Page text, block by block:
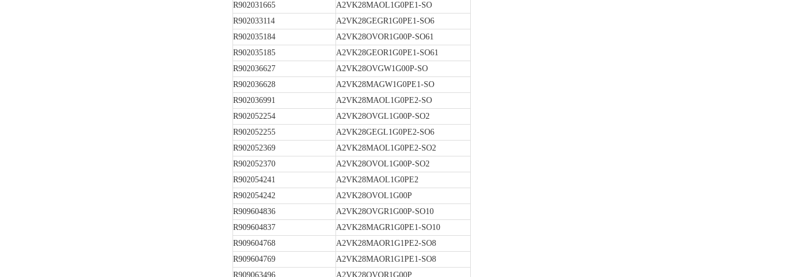
R902031665
A2VK28MAOL1G0PE1-SO
R902033114
A2VK28GEGR1G0PE1-SO6
R902035184
A2VK28OVOR1G00P-SO61
R902035185
A2VK28GEOR1G0PE1-SO61
R902036627
A2VK28OVGW1G00P-SO
R902036628
A2VK28MAGW1G0PE1-SO
R902036991
A2VK28MAOL1G0PE2-SO
R902052254
A2VK28OVGL1G00P-SO2
R902052255
A2VK28GEGL1G0PE2-SO6
R902052369
A2VK28MAOL1G0PE2-SO2
R902052370
A2VK28OVOL1G00P-SO2
R902054241
A2VK28MAOL1G0PE2
R902054242
A2VK28OVOL1G00P
R909604836
A2VK28OVGR1G00P-SO10
R909604837
A2VK28MAGR1G0PE1-SO10
R909604768
A2VK28MAOR1G1PE2-SO8
R909604769
A2VK28MAOR1G1PE1-SO8
R909063496
A2VK28OVOR1G00P